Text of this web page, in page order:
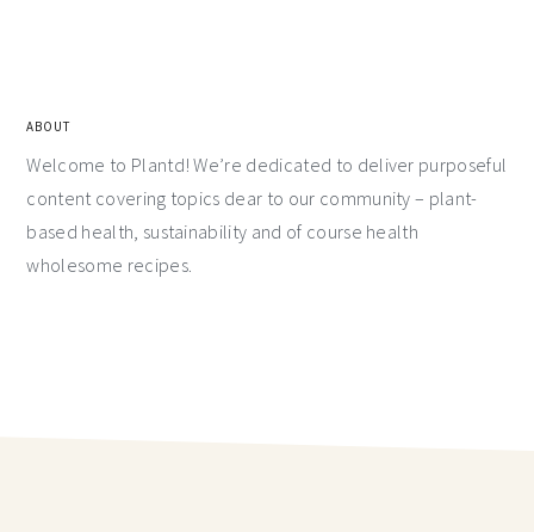
ABOUT
Welcome to Plantd! We’re dedicated to deliver purposeful
content covering topics dear to our community – plant-
based health, sustainability and of course health
wholesome recipes.